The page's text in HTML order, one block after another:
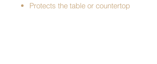
Protects the table or countertop